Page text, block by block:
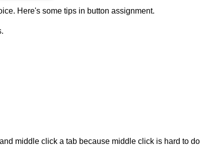
Here's some tips in button assignment.
middle click a tab because middle click is hard to do